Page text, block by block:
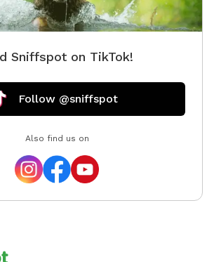
pets, but it is mostly obscured
on our property and separated
club\firing range, so at
Sniffspot on TikTok!
Follow @sniffspot
Also find us on